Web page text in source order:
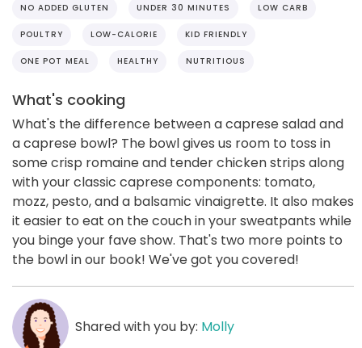
NO ADDED GLUTEN UNDER 30 MINUTES LOW CARB
POULTRY LOW-CALORIE KID FRIENDLY
ONE POT MEAL HEALTHY NUTRITIOUS
What's cooking
What's the difference between a caprese salad and
a caprese bowl? The bowl gives us room to toss in
some crisp romaine and tender chicken strips along
with your classic caprese components: tomato,
mozz, pesto, and a balsamic vinaigrette. It also makes
it easier to eat on the couch in your sweatpants while
you binge your fave show. That's two more points to
the bowl in our book! We've got you covered!
Shared with you by: Molly